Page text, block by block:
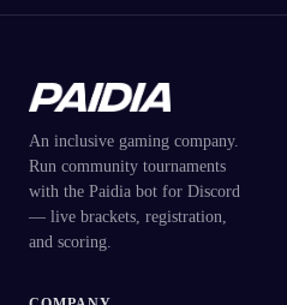
An inclusive gaming company.
Run community tournaments
with the Paidia bot for Discord
— live brackets, registration,
and scoring.